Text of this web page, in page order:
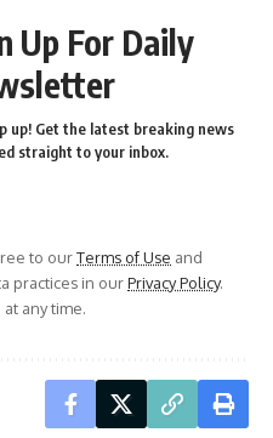
Up For Daily
up! Get the latest breaking news
straight to your inbox.
to ourTerms of Use and
practices in ourPrivacy Policy.
any time.